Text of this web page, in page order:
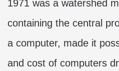
1971 was a watershed
containing the central
a computer, made it
and cost of computers